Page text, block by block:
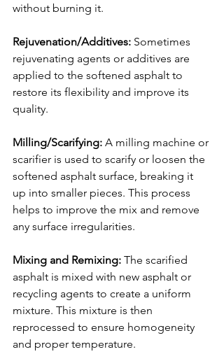
without burning it.
Rejuvenation/Additives: Sometimes
rejuvenating agents or additives are
applied to the softened asphalt to
restore its flexibility and improve its
quality.
Milling/Scarifying: A milling machine or
scarifier is used to scarify or loosen the
softened asphalt surface, breaking it
up into smaller pieces. This process
helps to improve the mix and remove
any surface irregularities.
Mixing and Remixing: The scarified
asphalt is mixed with new asphalt or
recycling agents to create a uniform
mixture. This mixture is then
reprocessed to ensure homogeneity
and proper temperature.